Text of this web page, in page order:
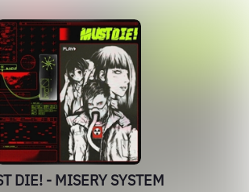
DIE! - MISERY SYSTEM